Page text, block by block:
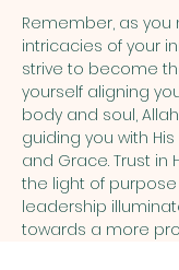
Remember, as
intricacies of your
strive to become
yourself aligning
body and soul,
guiding you with
and Grace. Trust in
the light of
leadership
towards a more